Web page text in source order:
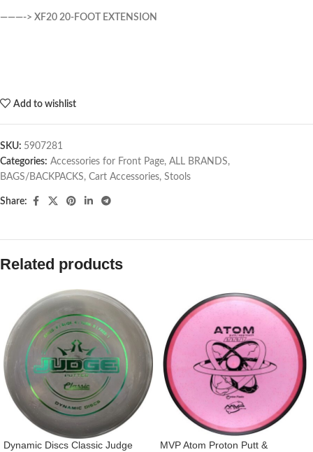
———-> XF20 20-FOOT EXTENSION
Add to wishlist
SKU: 5907281
Categories: Accessories for Front Page, ALL BRANDS,
BAGS/BACKPACKS, Cart Accessories, Stools
Share:
Related products
Dynamic Discs Classic Judge
MVP Atom Proton Putt &